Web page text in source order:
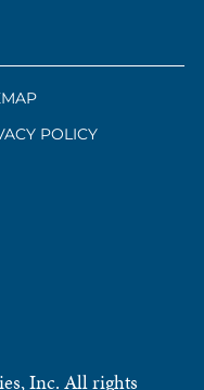
POLICY
Inc. All rights